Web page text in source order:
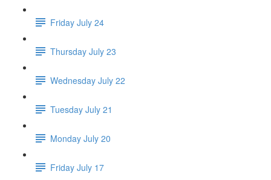
Friday July 24
Thursday July 23
Wednesday July 22
Tuesday July 21
Monday July 20
Friday July 17